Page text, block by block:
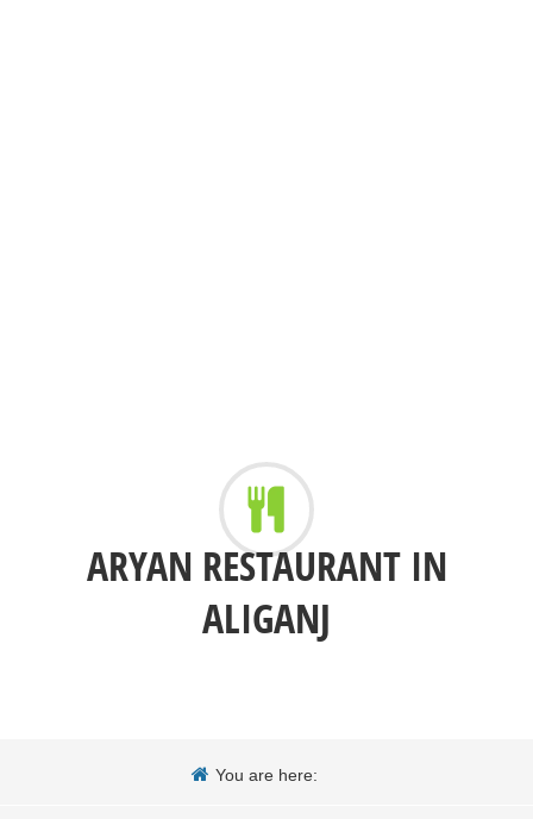
ARYAN RESTAURANT IN
ALIGANJ
You are here: